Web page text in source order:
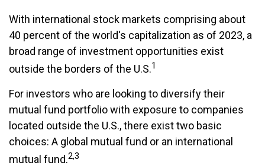
With international stock markets comprising about
40 percent of the world's capitalization as of 2023, a
broad range of investment opportunities exist
outside the borders of the U.S.1
For investors who are looking to diversify their
mutual fund portfolio with exposure to companies
located outside the U.S., there exist two basic
choices: A global mutual fund or an international
mutual fund.2,3